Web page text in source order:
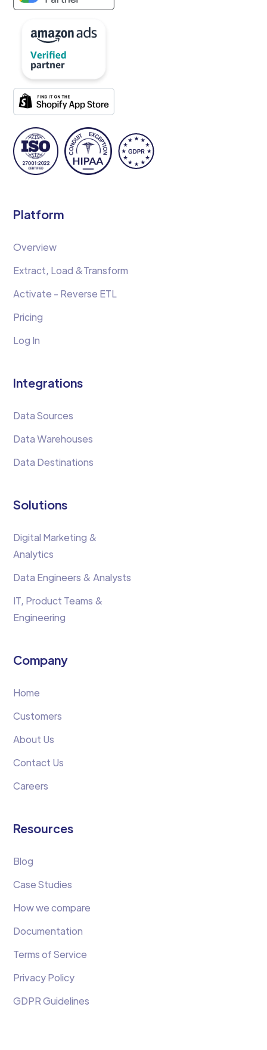
Platform
Overview
Extract, Load &Transform
Activate - Reverse ETL
Pricing
Log In
Integrations
Data Sources
Data Warehouses
Data Destinations
Solutions
Digital Marketing &
Analytics
Data Engineers & Analysts
IT, Product Teams &
Engineering
Company
Home
Customers
About Us
Contact Us
Careers
Resources
Blog
Case Studies
How we compare
Documentation
Terms of Service
Privacy Policy
GDPR Guidelines